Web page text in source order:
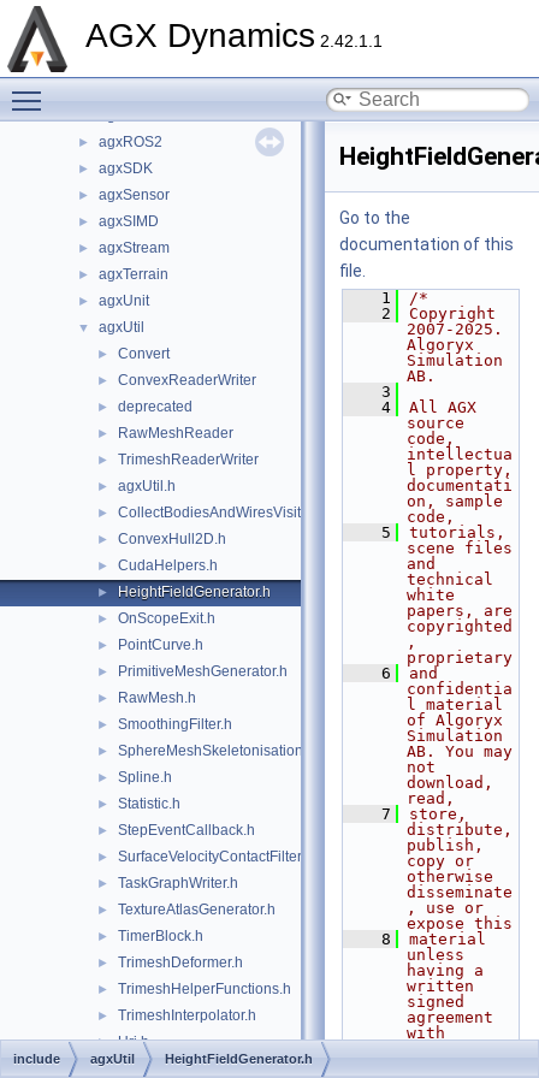
AGX Dynamics 2.42.1.1
► agxPlot
► agxROS2
► agxSDK
► agxSensor
► agxSIMD
► agxStream
► agxTerrain
► agxUnit
▼ agxUtil
► Convert
► ConvexReaderWriter
► deprecated
► RawMeshReader
► TrimeshReaderWriter
► agxUtil.h
► CollectBodiesAndWiresVisitor.h
► ConvexHull2D.h
► CudaHelpers.h
► HeightFieldGenerator.h
► OnScopeExit.h
► PointCurve.h
► PrimitiveMeshGenerator.h
► RawMesh.h
► SmoothingFilter.h
► SphereMeshSkeletonisation.h
► Spline.h
► Statistic.h
► StepEventCallback.h
► SurfaceVelocityContactFilter.h
► TaskGraphWriter.h
► TextureAtlasGenerator.h
► TimerBlock.h
► TrimeshDeformer.h
► TrimeshHelperFunctions.h
► TrimeshInterpolator.h
► Uri.h
agxVehicle
Go to the
documentation of this
file.
    1
/*
    2
Copyright
2007-2025.
Algoryx
Simulation
AB.
    3
    4
All AGX
source
code,
intellectua
l property,
documentati
on, sample
code,
    5
tutorials,
scene files
and
technical
white
papers, are
copyrighted
,
proprietary
    6
and
confidentia
l material
of Algoryx
Simulation
AB. You may
not
download,
read,
    7
store,
distribute,
publish,
copy or
otherwise
disseminate
, use or
expose this
    8
material
unless
having a
written
signed
agreement
with
include agxUtil HeightFieldGenerator.h